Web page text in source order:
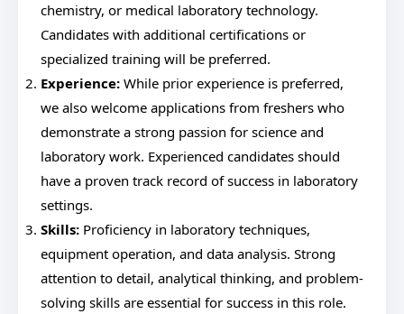
chemistry, or medical laboratory technology.
Candidates with additional certifications or
specialized training will be preferred.
Experience: While prior experience is preferred,
we also welcome applications from freshers who
demonstrate a strong passion for science and
laboratory work. Experienced candidates should
have a proven track record of success in laboratory
settings.
Skills: Proficiency in laboratory techniques,
equipment operation, and data analysis. Strong
attention to detail, analytical thinking, and problem-
solving skills are essential for success in this role.